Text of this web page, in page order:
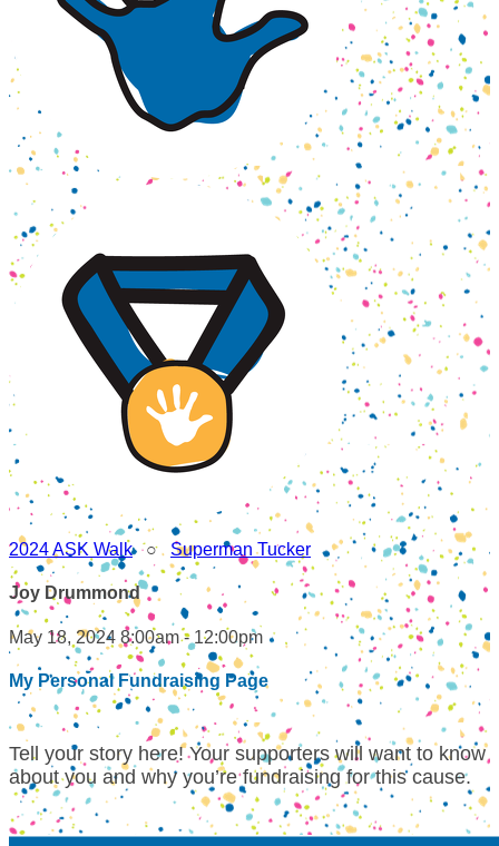
2024 ASK Walk○ Superman Tucker
Joy Drummond
May 18, 2024 8:00am - 12:00pm
My Personal Fundraising Page
Tell your story here! Your supporters will want to know
about you and why you’re fundraising for this cause.